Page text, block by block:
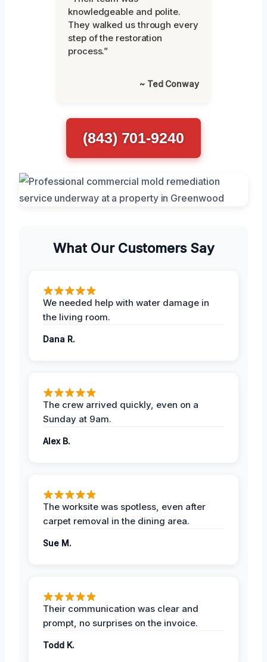
knowledgeable and polite.
They walked us through every
step of the restoration
process.”
~ Ted Conway
(843) 701-9240
What Our Customers Say
We needed help with water damage in
the living room.
Dana R.
The crew arrived quickly, even on a
Sunday at 9am.
Alex B.
The worksite was spotless, even after
carpet removal in the dining area.
Sue M.
Their communication was clear and
prompt, no surprises on the invoice.
Todd K.